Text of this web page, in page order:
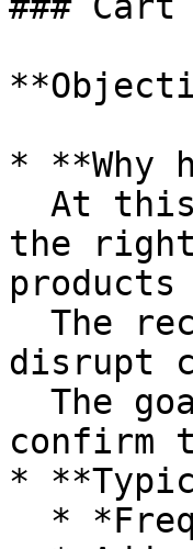
* **Why
the
disrupt
confirm
*